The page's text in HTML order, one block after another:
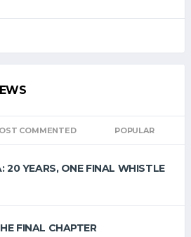
COMMENTED POPULAR
20 YEARS, ONE FINAL WHISTLE
FINAL CHAPTER